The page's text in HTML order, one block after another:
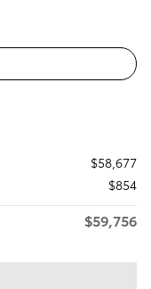
$58,677
$854
$59,756